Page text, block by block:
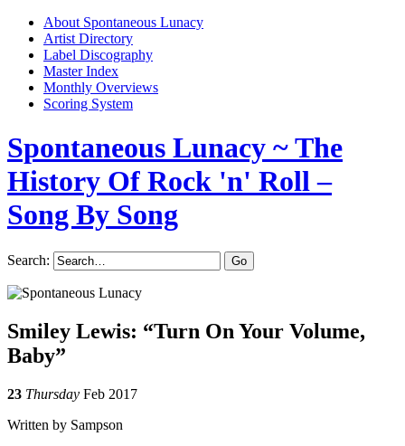
About Spontaneous Lunacy
Artist Directory
Label Discography
Master Index
Monthly Overviews
Scoring System
Spontaneous Lunacy ~ The
History Of Rock 'n' Roll –
Song By Song
Search:
Smiley Lewis: “Turn On Your Volume,
Baby”
23 Thursday Feb 2017
Written by Sampson